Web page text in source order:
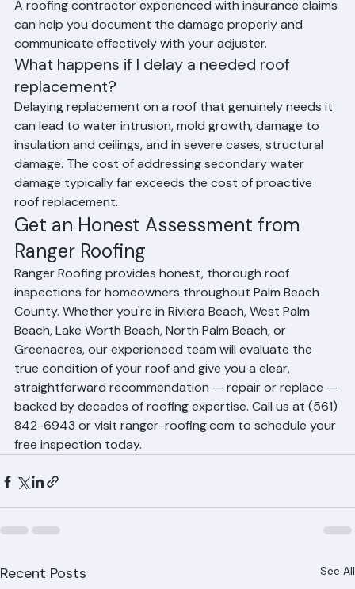
covered peril (wind, storm), you may have a valid claim.
A roofing contractor experienced with insurance claims
can help you document the damage properly and
communicate effectively with your adjuster.
What happens if I delay a needed roof
replacement?
Delaying replacement on a roof that genuinely needs it
can lead to water intrusion, mold growth, damage to
insulation and ceilings, and in severe cases, structural
damage. The cost of addressing secondary water
damage typically far exceeds the cost of proactive
roof replacement.
Get an Honest Assessment from
Ranger Roofing
Ranger Roofing provides honest, thorough roof
inspections for homeowners throughout Palm Beach
County. Whether you're in Riviera Beach, West Palm
Beach, Lake Worth Beach, North Palm Beach, or
Greenacres, our experienced team will evaluate the
true condition of your roof and give you a clear,
straightforward recommendation — repair or replace —
backed by decades of roofing expertise. Call us at (561)
842-6943 or visit ranger-roofing.com to schedule your